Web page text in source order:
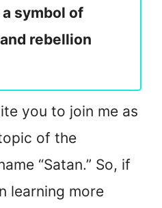
symbol of
rebellion
you to join me as
of the
“Satan.” So, if
learning more